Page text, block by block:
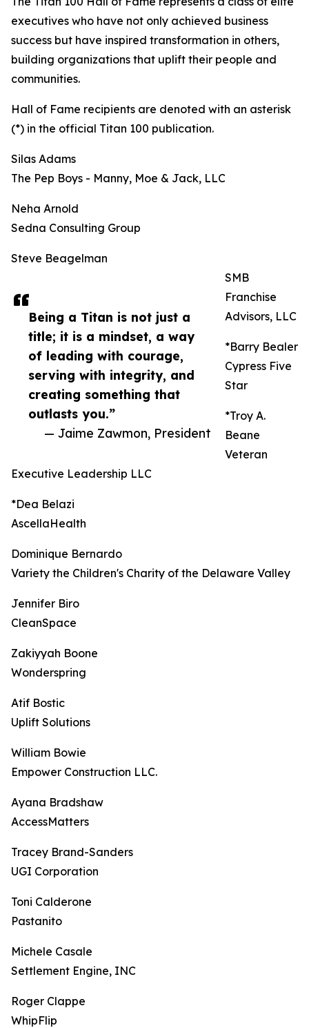
Being a Titan is not just a
title; it is a mindset, a way
of leading with courage,
serving with integrity, and
creating something that
outlasts you.”
— Jaime Zawmon, President
executives who have not only achieved business
success but have inspired transformation in others,
building organizations that uplift their people and
communities.
Hall of Fame recipients are denoted with an asterisk
(*) in the official Titan 100 publication.
Silas Adams
The Pep Boys - Manny, Moe & Jack, LLC
Neha Arnold
Sedna Consulting Group
Steve Beagelman
SMB
Franchise
Advisors, LLC
*Barry Bealer
Cypress Five
Star
*Troy A.
Beane
Veteran
Executive Leadership LLC
*Dea Belazi
AscellaHealth
Dominique Bernardo
Variety the Children's Charity of the Delaware Valley
Jennifer Biro
CleanSpace
Zakiyyah Boone
Wonderspring
Atif Bostic
Uplift Solutions
William Bowie
Empower Construction LLC.
Ayana Bradshaw
AccessMatters
Tracey Brand-Sanders
UGI Corporation
Toni Calderone
Pastanito
Michele Casale
Settlement Engine, INC
Roger Clappe
WhipFlip